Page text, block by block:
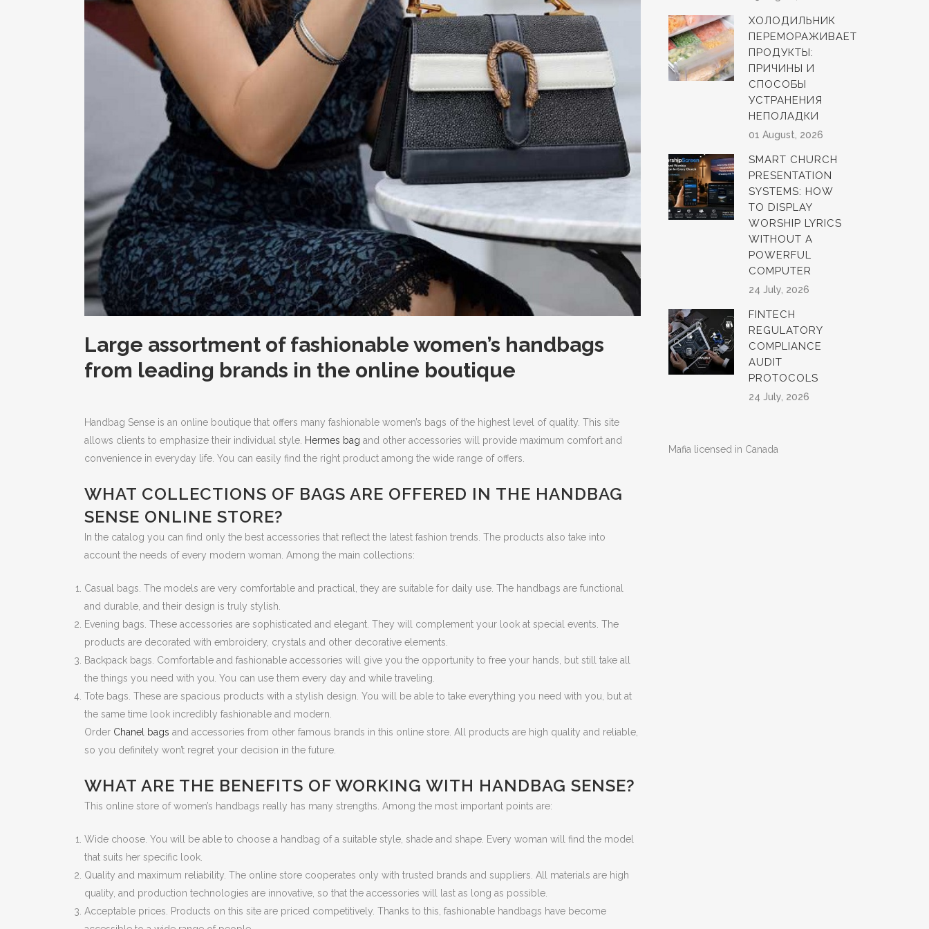
Large assortment of fashionable women’s handbags
from leading brands in the online boutique
Handbag Sense is an online boutique that offers many fashionable women’s bags of the highest level of quality. This site
allows clients to emphasize their individual style. Hermes bag and other accessories will provide maximum comfort and
convenience in everyday life. You can easily find the right product among the wide range of offers.
WHAT COLLECTIONS OF BAGS ARE OFFERED IN THE HANDBAG
SENSE ONLINE STORE?
In the catalog you can find only the best accessories that reflect the latest fashion trends. The products also take into
account the needs of every modern woman. Among the main collections:
Casual bags. The models are very comfortable and practical, they are suitable for daily use. The handbags are functional
and durable, and their design is truly stylish.
Evening bags. These accessories are sophisticated and elegant. They will complement your look at special events. The
products are decorated with embroidery, crystals and other decorative elements.
Backpack bags. Comfortable and fashionable accessories will give you the opportunity to free your hands, but still take all
the things you need with you. You can use them every day and while traveling.
Tote bags. These are spacious products with a stylish design. You will be able to take everything you need with you, but at
the same time look incredibly fashionable and modern.
Order Chanel bags and accessories from other famous brands in this online store. All products are high quality and reliable,
so you definitely won’t regret your decision in the future.
WHAT ARE THE BENEFITS OF WORKING WITH HANDBAG SENSE?
This online store of women’s handbags really has many strengths. Among the most important points are:
Wide choose. You will be able to choose a handbag of a suitable style, shade and shape. Every woman will find the model
that suits her specific look.
Quality and maximum reliability. The online store cooperates only with trusted brands and suppliers. All materials are high
quality, and production technologies are innovative, so that the accessories will last as long as possible.
Acceptable prices. Products on this site are priced competitively. Thanks to this, fashionable handbags have become
ХОЛОДИЛЬНИК
ПЕРЕМОРАЖИВАЕТ
ПРОДУКТЫ:
ПРИЧИНЫ И
СПОСОБЫ
УСТРАНЕНИЯ
НЕПОЛАДКИ
01 August, 2026
SMART CHURCH
PRESENTATION
SYSTEMS: HOW
TO DISPLAY
WORSHIP LYRICS
WITHOUT A
POWERFUL
COMPUTER
24 July, 2026
FINTECH
REGULATORY
COMPLIANCE
AUDIT
PROTOCOLS
24 July, 2026
Mafia licensed in Canada